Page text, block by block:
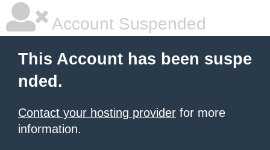
Account Suspended
This Account has been suspe
nded.
Contact your hosting provider for more
information.